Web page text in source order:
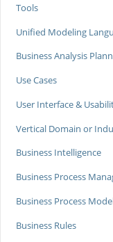
Tools
Unified Modeling
Business Analysis
Use Cases
User Interface &
Vertical Domain or
Business Intelligence
Business Process
Business Process
Business Rules